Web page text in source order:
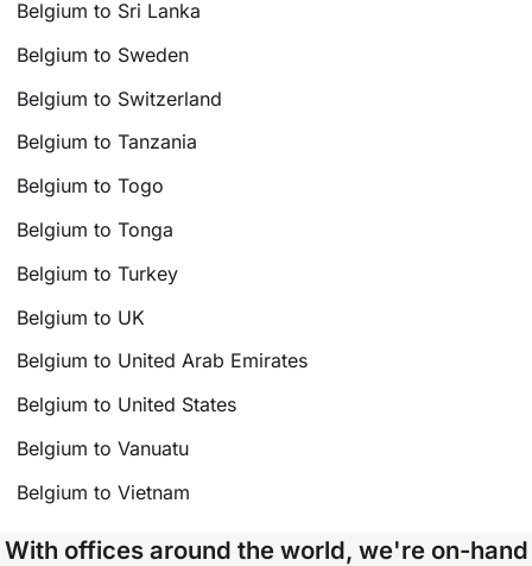
Belgium to Sri Lanka
Belgium to Sweden
Belgium to Switzerland
Belgium to Tanzania
Belgium to Togo
Belgium to Tonga
Belgium to Turkey
Belgium to UK
Belgium to United Arab Emirates
Belgium to United States
Belgium to Vanuatu
Belgium to Vietnam
With offices around the world, we're on-hand